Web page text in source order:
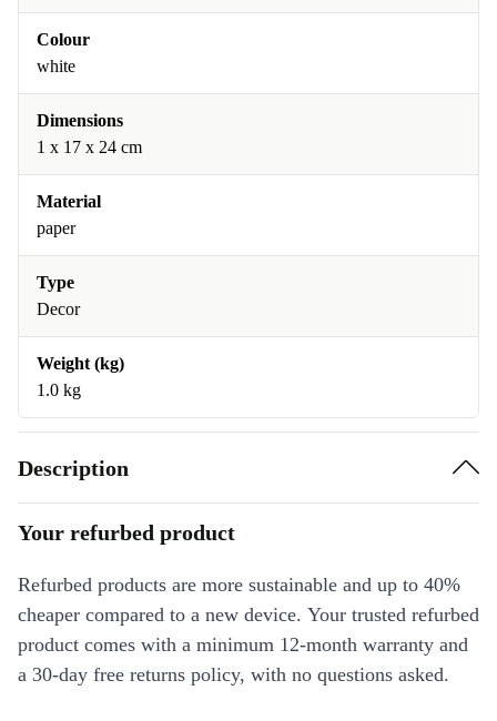
Colour
white
Dimensions
1 x 17 x 24 cm
Material
paper
Type
Decor
Weight (kg)
1.0 kg
Description
Your refurbed product
Refurbed products are more sustainable and up to 40%
cheaper compared to a new device. Your trusted refurbed
product comes with a minimum 12-month warranty and
a 30-day free returns policy, with no questions asked.